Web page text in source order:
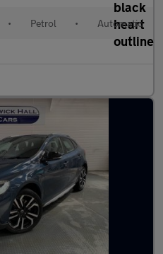
• Petrol • Automatic